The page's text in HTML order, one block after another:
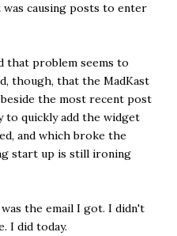
causing posts to enter
that problem seems to
though, that the MadKast
the most recent post
to quickly add the widget
and which broke the
start up is still ironing
the email I got. I didn't
I did today.